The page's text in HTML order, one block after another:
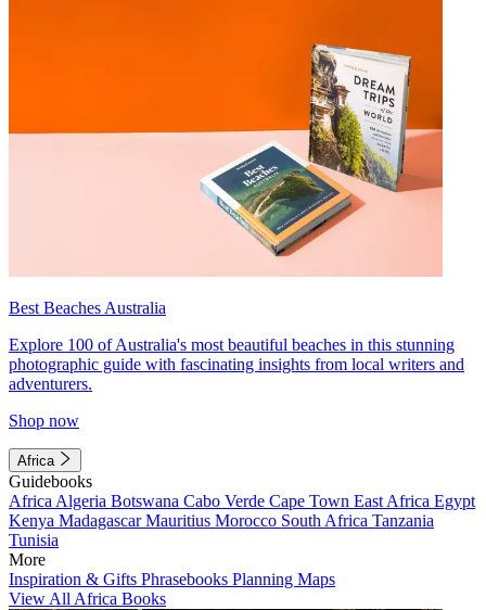
Best Beaches Australia
Explore 100 of Australia's most beautiful beaches in this stunning
photographic guide with fascinating insights from local writers and
adventurers.
Shop now
Africa
Guidebooks
Africa Algeria Botswana Cabo Verde Cape Town East Africa Egypt
Kenya MadagascarMauritius Morocco South Africa Tanzania
Tunisia
More
Inspiration & Gifts Phrasebooks Planning Maps
View All Africa Books